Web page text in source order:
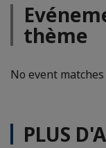
thème
No event
PLUS